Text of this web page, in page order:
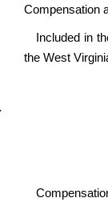
Compensation
Included in
the West